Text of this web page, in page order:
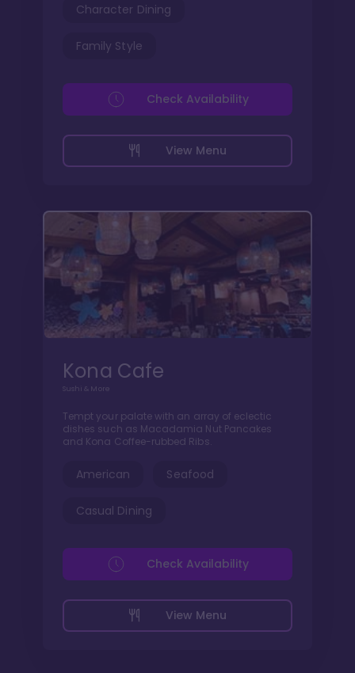
Character Dining
Family Style
View Menu
Check Availability
Kona Cafe
Sushi & More
Tempt your palate with an array of eclectic
dishes such as Macadamia Nut Pancakes
and Kona Coffee-rubbed Ribs.
American Seafood
Casual Dining
View Menu
Check Availability